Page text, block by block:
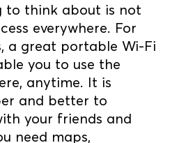
to think about is not
everywhere. For
a great portable Wi-Fi
you to use the
anytime. It is
and better to
your friends and
need maps,